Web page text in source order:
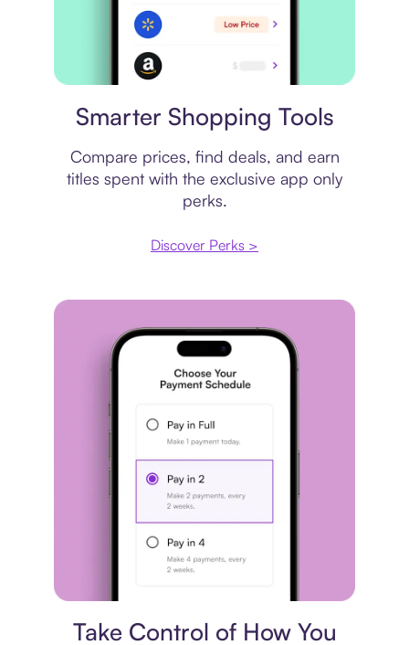
Smarter Shopping Tools
Compare prices, find deals, and earn
titles spent with the exclusive app only
perks.
Discover Perks >
Take Control of How You